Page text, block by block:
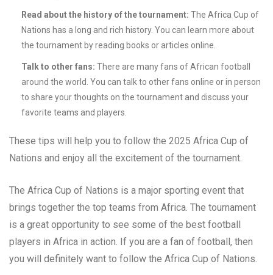
Read about the history of the tournament: The Africa Cup of
Nations has a long and rich history. You can learn more about
the tournament by reading books or articles online.
Talk to other fans: There are many fans of African football
around the world. You can talk to other fans online or in person
to share your thoughts on the tournament and discuss your
favorite teams and players.
These tips will help you to follow the 2025 Africa Cup of
Nations and enjoy all the excitement of the tournament.
The Africa Cup of Nations is a major sporting event that
brings together the top teams from Africa. The tournament
is a great opportunity to see some of the best football
players in Africa in action. If you are a fan of football, then
you will definitely want to follow the Africa Cup of Nations.